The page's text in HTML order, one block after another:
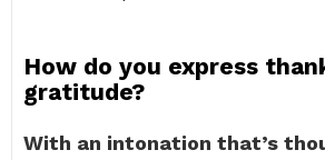
How do you express
gratitude?
With an intonation that’s